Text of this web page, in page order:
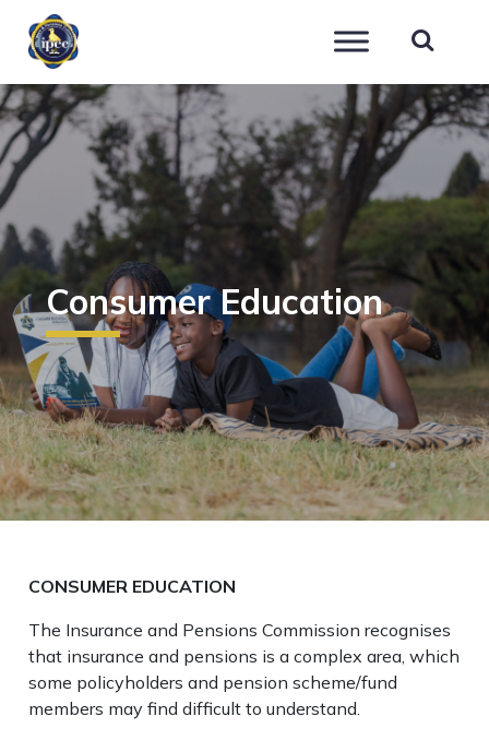
Consumer Education
CONSUMER EDUCATION
The Insurance and Pensions Commission recognises
that insurance and pensions is a complex area, which
some policyholders and pension scheme/fund
members may find difficult to understand.